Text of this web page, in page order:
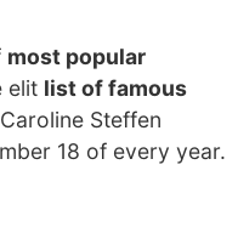
most popular
elit list of famous
Steffen
18 of every year.